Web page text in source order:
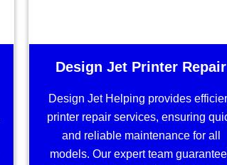
Design Jet Printer Repair
Design Jet Helping provides
printer repair services, ensuring
and reliable maintenance for all
models. Our expert team